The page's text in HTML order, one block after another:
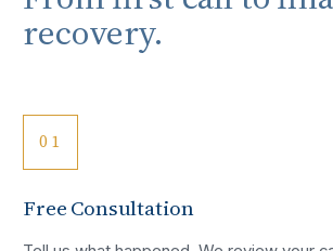
recovery.
01
Free Consultation